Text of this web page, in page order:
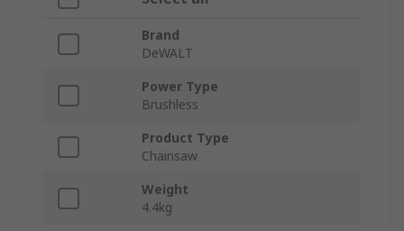
Brand
DeWALT
Power Type
Brushless
Product Type
Chainsaw
Weight
4.4kg